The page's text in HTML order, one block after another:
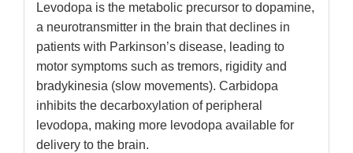
Levodopa is the metabolic precursor to dopamine,
a neurotransmitter in the brain that declines in
patients with Parkinson’s disease, leading to
motor symptoms such as tremors, rigidity and
bradykinesia (slow movements). Carbidopa
inhibits the decarboxylation of peripheral
levodopa, making more levodopa available for
delivery to the brain.